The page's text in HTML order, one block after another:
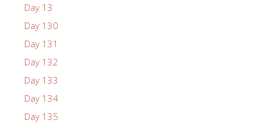
Day 13
Day 130
Day 131
Day 132
Day 133
Day 134
Day 135